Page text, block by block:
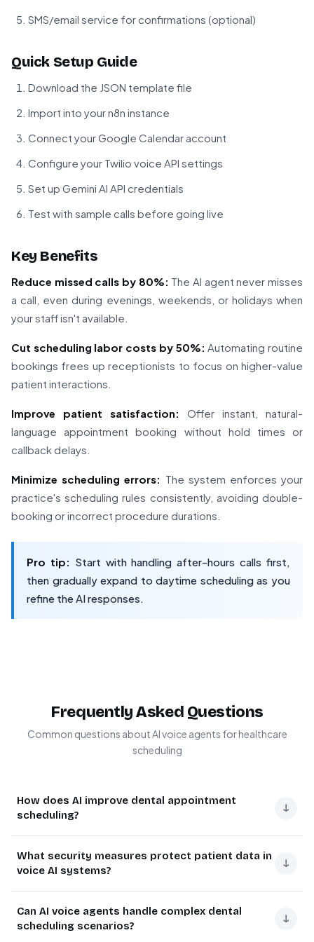
SMS/email service for confirmations (optional)
Quick Setup Guide
Download the JSON template file
Import into your n8n instance
Connect your Google Calendar account
Configure your Twilio voice API settings
Set up Gemini AI API credentials
Test with sample calls before going live
Key Benefits
Reduce missed calls by 80%: The AI agent never misses
a call, even during evenings, weekends, or holidays when
your staff isn't available.
Cut scheduling labor costs by 50%: Automating routine
bookings frees up receptionists to focus on higher-value
patient interactions.
Improve patient satisfaction:
Offer instant, natural-
language appointment booking without hold times or
callback delays.
Minimize scheduling errors: The system enforces your
practice's scheduling rules consistently, avoiding double-
booking or incorrect procedure durations.
Pro tip: Start with handling after-hours calls first,
then gradually expand to daytime scheduling as you
refine the AI responses.
Frequently Asked Questions
Common questions about AI voice agents for healthcare
scheduling
How does AI improve dental appointment
scheduling?
↓
natural language requests, reducing miscommunication,
and handling complex booking scenarios automatically.
Unlike traditional IVR systems, AI can process nuanced
requests like "I need the earliest available cleaning
appointment with Dr. Smith" while checking real-time
What security measures protect patient data in
voice AI systems?
↓
security layers including HIPAA-compliant data
encryption, voice data anonymization, and strict access
Can AI voice agents handle complex dental
scheduling scenarios?
↓